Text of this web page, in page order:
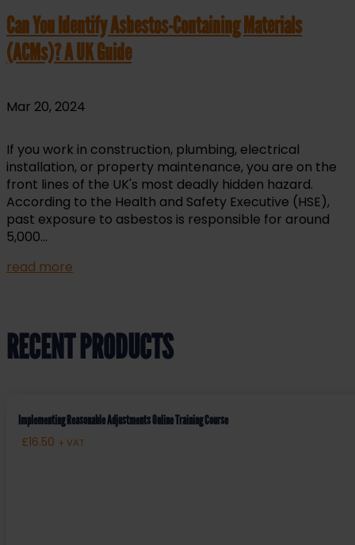
Can You Identify Asbestos-Containing Materials
(ACMs)? A UK Guide
Mar 20, 2024
If you work in construction, plumbing, electrical
installation, or property maintenance, you are on the
front lines of the UK's most deadly hidden hazard.
According to the Health and Safety Executive (HSE),
past exposure to asbestos is responsible for around
5,000...
read more
RECENT PRODUCTS
Implementing Reasonable Adjustments Online Training Course
£16.50 + VAT